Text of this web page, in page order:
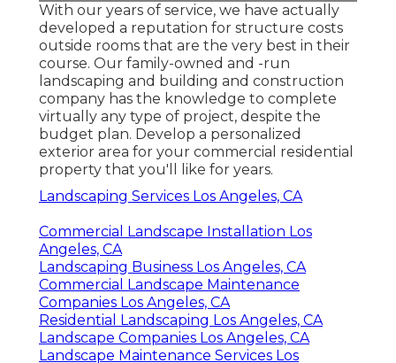
With our years of service, we have actually
developed a reputation for structure costs
outside rooms that are the very best in their
course. Our family-owned and -run
landscaping and building and construction
company has the knowledge to complete
virtually any type of project, despite the
budget plan. Develop a personalized
exterior area for your commercial residential
property that you'll like for years.
Landscaping Services Los Angeles, CA
Commercial Landscape Installation Los
Angeles, CA
Landscaping Business Los Angeles, CA
Commercial Landscape Maintenance
Companies Los Angeles, CA
Residential Landscaping Los Angeles, CA
Landscape Companies Los Angeles, CA
Landscape Maintenance Services Los